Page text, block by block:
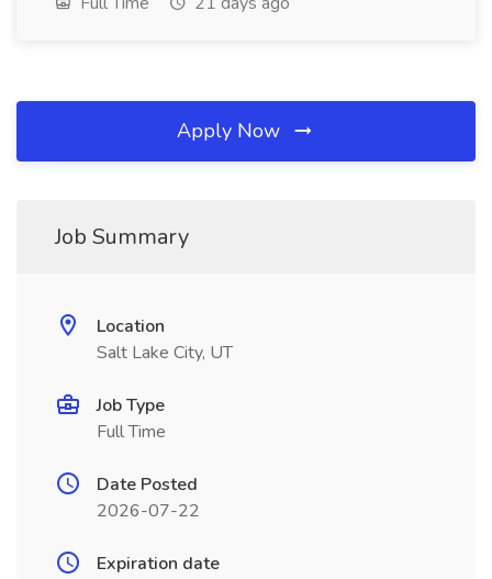
Apply Now
Job Summary
Location
Salt Lake City, UT
Job Type
Full Time
Date Posted
2026-07-22
Expiration date